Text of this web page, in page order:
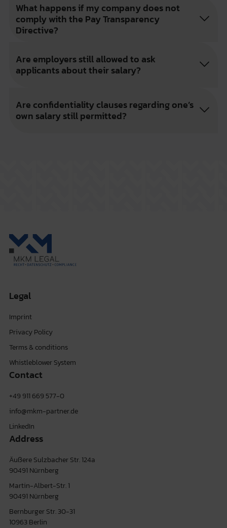
What happens if my company does not
comply with the Pay Transparency
Directive?
Are employers still allowed to ask
applicants about their salary?
Are confidentiality clauses regarding one’s
own salary still permitted?
Legal
Imprint
Privacy Policy
Terms & conditions
Whistleblower System
Contact
+49 911 669 577-0
info@mkm-partner.de
LinkedIn
Address
Äußere Sulzbacher Str. 124a
90491 Nürnberg
Martin-Albert-Str. 1
90491 Nürnberg
Bernburger Str. 30-31
10963 Berlin